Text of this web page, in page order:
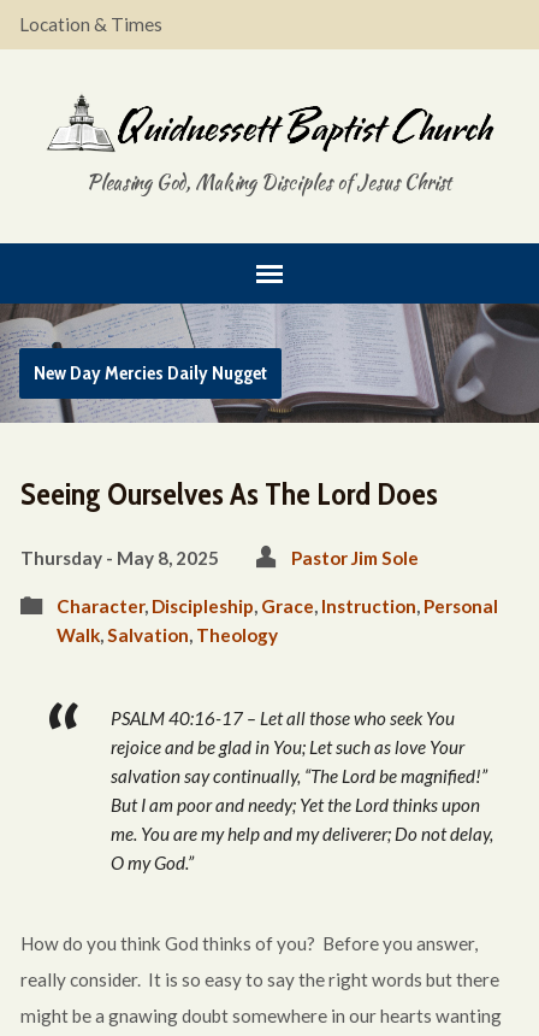
Location & Times
Pleasing God, Making Disciples of Jesus Christ
New Day Mercies Daily Nugget
Seeing Ourselves As The Lord Does
Thursday - May 8, 2025 Pastor Jim Sole
Character, Discipleship, Grace, Instruction, Personal
Walk,Salvation, Theology
PSALM 40:16-17 – Let all those who seek You
rejoice and be glad in You; Let such as love Your
salvation say continually, “The Lord be magnified!”
But Iampoor and needy; Yetthe Lord thinks upon
me. Youaremy help and my deliverer; Do not delay,
O my God.”
How do you think God thinks of you? Before you answer,
really consider. It is so easy to say the right words but there
might be a gnawing doubt somewhere in our hearts wanting